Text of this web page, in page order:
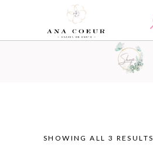
No products in the cart.
SHOWING ALL 3 RESULTS